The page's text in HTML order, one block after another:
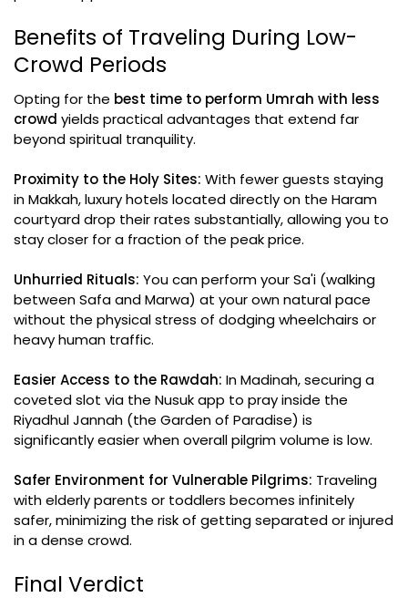
Benefits of Traveling During Low-
Crowd Periods
Opting for the best time to perform Umrah with less
crowd yields practical advantages that extend far
beyond spiritual tranquility.
Proximity to the Holy Sites: With fewer guests staying
in Makkah, luxury hotels located directly on the Haram
courtyard drop their rates substantially, allowing you to
stay closer for a fraction of the peak price.
Unhurried Rituals: You can perform your Sa'i (walking
between Safa and Marwa) at your own natural pace
without the physical stress of dodging wheelchairs or
heavy human traffic.
Easier Access to the Rawdah: In Madinah, securing a
coveted slot via the Nusuk app to pray inside the
Riyadhul Jannah (the Garden of Paradise) is
significantly easier when overall pilgrim volume is low.
Safer Environment for Vulnerable Pilgrims: Traveling
with elderly parents or toddlers becomes infinitely
safer, minimizing the risk of getting separated or injured
in a dense crowd.
Final Verdict